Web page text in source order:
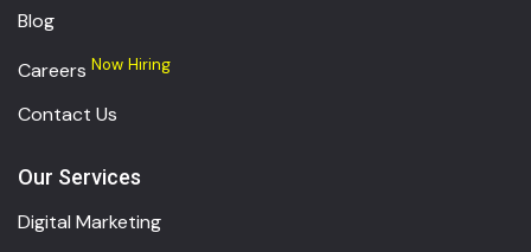
Blog
Careers Now Hiring
Contact Us
Our Services
Digital Marketing